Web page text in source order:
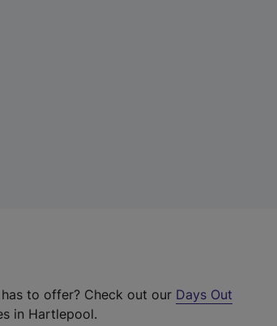
to offer? Check out our Days Out
in Hartlepool.